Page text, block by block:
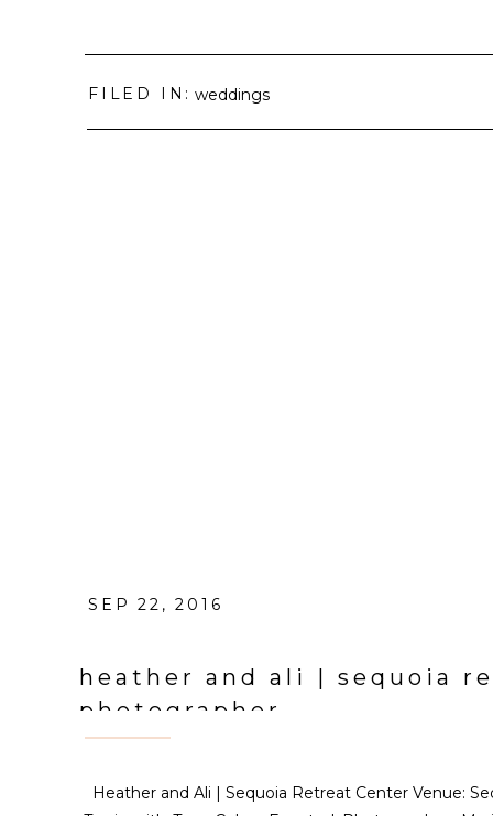
FILED IN: weddings
SEP 22, 2016
heather and ali | sequoia
photographer
Heather and Ali | Sequoia Retreat Center Venue: